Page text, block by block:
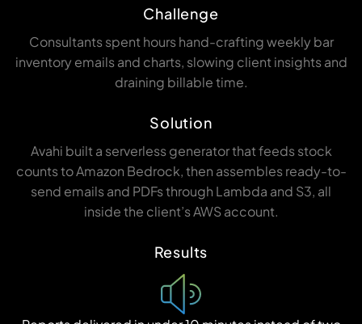
Challenge
Consultants spent hours hand-crafting weekly bar
inventory emails and charts, slowing client insights and
draining billable time.
Solution
Avahi built a serverless generator that feeds stock
counts to Amazon Bedrock, then assembles ready-to-
send emails and PDFs through Lambda and S3, all
inside the client’s AWS account.
Results